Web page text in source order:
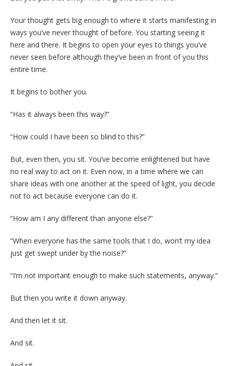
Your thought gets big enough to where it starts manifesting in
ways you’ve never thought of before. You starting seeing it
here and there. It begins to open your eyes to things you’ve
never seen before although they’ve been in front of you this
entire time.
It begins to bother you.
“Has it always been this way?”
“How could I have been so blind to this?”
But, even then, you sit. You’ve become enlightened but have
no real way to act on it. Even now, in a time where we can
share ideas with one another at the speed of light, you decide
not to act because everyone can do it.
“How am I any different than anyone else?”
“When everyone has the same tools that I do, won’t my idea
just get swept under by the noise?”
“I’m not important enough to make such statements, anyway.”
But then you write it down anyway.
And then let it sit.
And sit.